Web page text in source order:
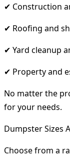
✔ Construction
✔ Roofing and
✔ Yard cleanup
✔ Property and
No matter the
for your needs.
Dumpster Sizes
Choose from a